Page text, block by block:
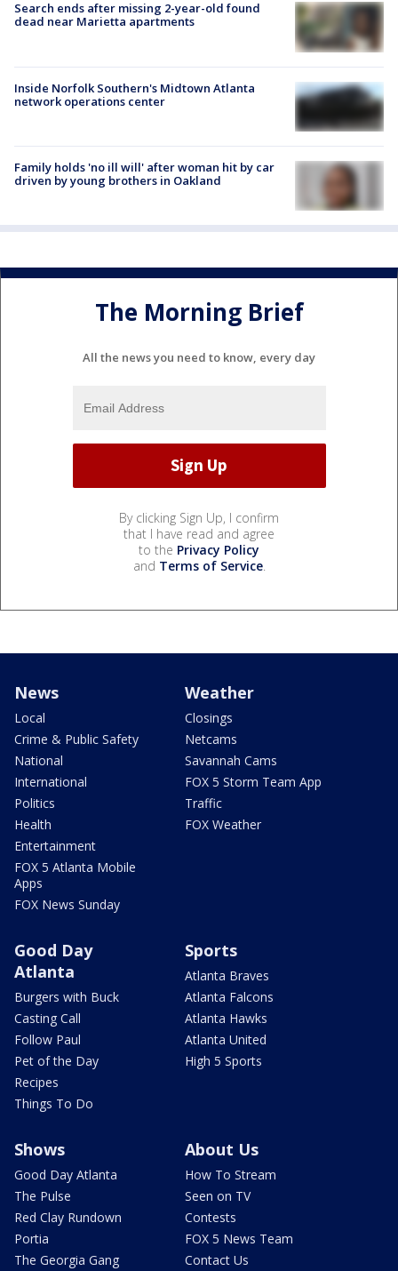
Search ends after missing 2-year-old found
dead near Marietta apartments
Inside Norfolk Southern's Midtown Atlanta
network operations center
Family holds 'no ill will' after woman hit by car
driven by young brothers in Oakland
The Morning Brief
All the news you need to know, every day
By clicking Sign Up, I confirm
that I have read and agree
to the Privacy Policy
and Terms of Service.
News
Local
Crime & Public Safety
National
International
Politics
Health
Entertainment
FOX 5 Atlanta Mobile
Apps
FOX News Sunday
Weather
Closings
Netcams
Savannah Cams
FOX 5 Storm Team App
Traffic
FOX Weather
Good Day
Atlanta
Burgers with Buck
Casting Call
Follow Paul
Pet of the Day
Recipes
Things To Do
Sports
Atlanta Braves
Atlanta Falcons
Atlanta Hawks
Atlanta United
High 5 Sports
Shows
Good Day Atlanta
The Pulse
Red Clay Rundown
Portia
The Georgia Gang
About Us
How To Stream
Seen on TV
Contests
FOX 5 News Team
Contact Us